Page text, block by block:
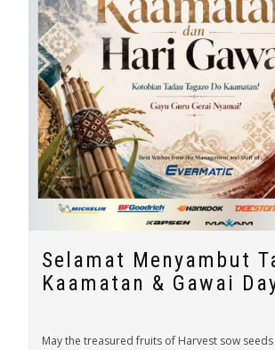
Selamat Menyambut
Kaamatan & Gawai
May the treasured fruits of Harvest sow